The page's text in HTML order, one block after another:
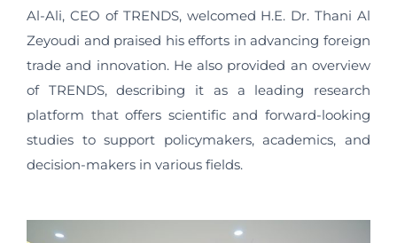
Al-Ali, CEO of TRENDS, welcomed H.E. Dr. Thani Al
Zeyoudi and praised his efforts in advancing foreign
trade and innovation. He also provided an overview
of TRENDS, describing it as a leading research
platform that offers scientific and forward-looking
studies to support policymakers, academics, and
decision-makers in various fields.